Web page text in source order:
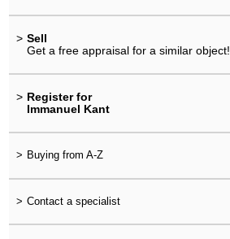
> Sell
Get a free appraisal for a similar object!
> Register for
Immanuel Kant
> Buying from A-Z
> Contact a specialist